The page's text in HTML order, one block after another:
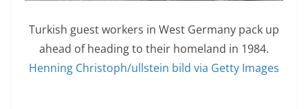
Turkish guest workers in West Germany pack up
ahead of heading to their homeland in 1984.
Henning Christoph/ullstein bild via Getty Images